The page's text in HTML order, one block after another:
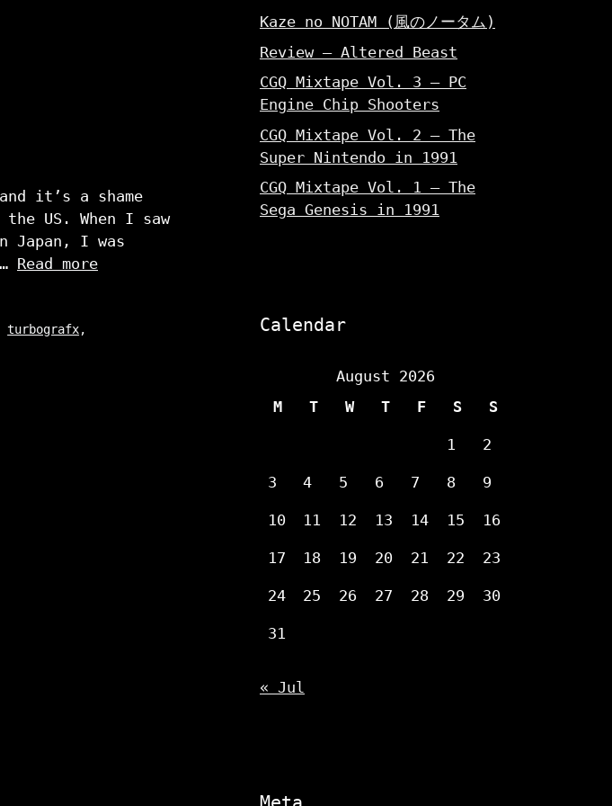
it’s a shame
US. When I saw
Japan, I was
Read more
turbografx,
Kaze no NOTAM (風のノータム)
Review – Altered Beast
CGQ Mixtape Vol. 3 – PC
Engine Chip Shooters
CGQ Mixtape Vol. 2 – The
Super Nintendo in 1991
CGQ Mixtape Vol. 1 – The
Sega Genesis in 1991
Calendar
August 2026
M
T W T F S S
1 2
3 4 5 6 7 8 9
10 11 12 13 14 15 16
17 18 19 20 21 22 23
24 25 26 27 28 29 30
31
« Jul